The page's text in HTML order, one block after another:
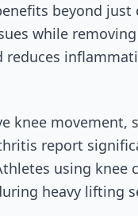
beyond just
while
reduces
knee
report
using knee
heavy lifting